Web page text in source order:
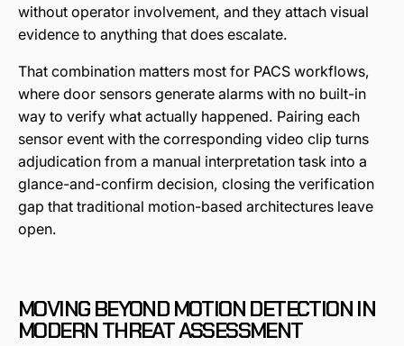
without operator involvement, and they attach visual
evidence to anything that does escalate.
That combination matters most for PACS workflows,
where door sensors generate alarms with no built-in
way to verify what actually happened. Pairing each
sensor event with the corresponding video clip turns
adjudication from a manual interpretation task into a
glance-and-confirm decision, closing the verification
gap that traditional motion-based architectures leave
open.
MOVING BEYOND MOTION DETECTION IN
MODERN THREAT ASSESSMENT